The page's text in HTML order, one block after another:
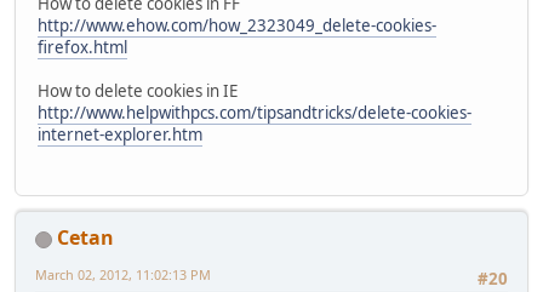
http://www.ehow.com/how_2323049_delete-cookies-
firefox.html
How to delete cookies in IE
http://www.helpwithpcs.com/tipsandtricks/delete-cookies-
internet-explorer.htm
Cetan
#20
March 02, 2012, 11:02:13 PM